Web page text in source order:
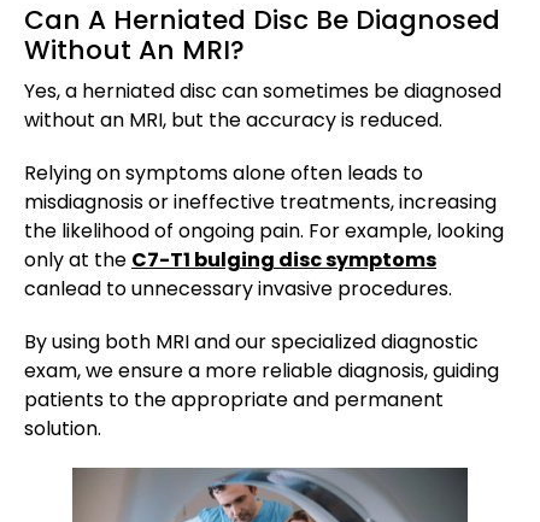
Can A Herniated Disc Be Diagnosed
Without An MRI?
Yes, a herniated disc can sometimes be diagnosed
without an MRI, but the accuracy is reduced.
Relying on symptoms alone often leads to
misdiagnosis or ineffective treatments, increasing
the likelihood of ongoing pain. For example, looking
only at the C7-T1 bulging disc symptoms
canlead to unnecessary invasive procedures.
By using both MRI and our specialized diagnostic
exam, we ensure a more reliable diagnosis, guiding
patients to the appropriate and permanent
solution.